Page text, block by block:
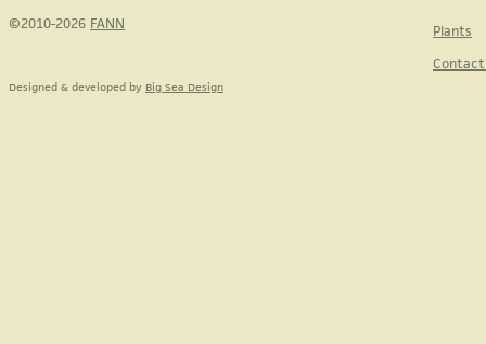
©2010-2026 FANN
Plants
Designed & developed by Big Sea Design